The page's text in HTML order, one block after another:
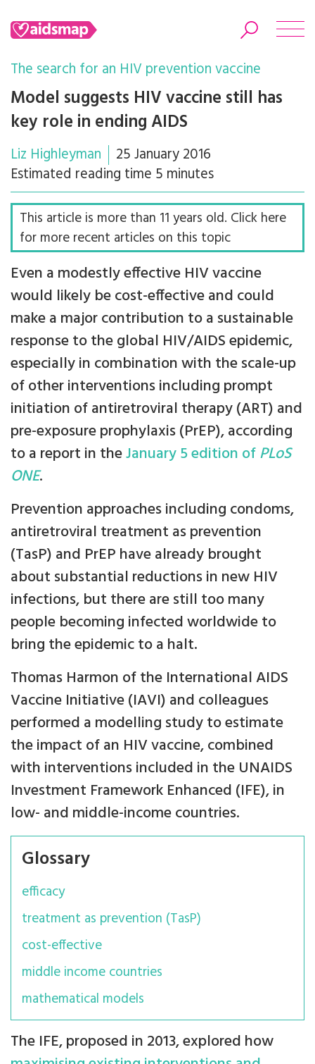
Search
The search for an HIV prevention vaccine
Model suggests HIV vaccine still has
key role in ending AIDS
Liz Highleyman
25 January 2016
Estimated reading time 5 minutes
This article is more than 11 years old. Click here
for more recent articles on this topic
Even a modestly effective HIV vaccine
would likely be cost-effective and could
make a major contribution to a sustainable
response to the global HIV/AIDS epidemic,
especially in combination with the scale-up
of other interventions including prompt
initiation of antiretroviral therapy (ART) and
pre-exposure prophylaxis (PrEP), according
to a report in theJanuary 5 edition ofPLoS
ONE.
Prevention approaches including condoms,
antiretroviral treatment as prevention
(TasP) and PrEP have already brought
about substantial reductions in new HIV
infections, but there are still too many
people becoming infected worldwide to
bring the epidemic to a halt.
Thomas Harmon of the International AIDS
Vaccine Initiative (IAVI) and colleagues
performed a modelling study to estimate
the impact of an HIV vaccine, combined
with interventions included in the UNAIDS
Investment Framework Enhanced (IFE), in
low- and middle-income countries.
Glossary
efficacy
treatment as prevention (TasP)
cost-effective
middle income countries
mathematical models
The IFE, proposed in 2013, explored how